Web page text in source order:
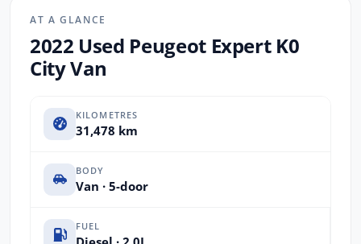
AT A GLANCE
2022 Used Peugeot Expert K0
City Van
KILOMETRES
31,478 km
BODY
Van · 5-door
FUEL